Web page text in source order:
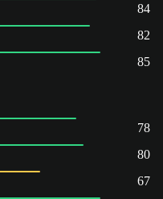
84
82
85
78
80
67